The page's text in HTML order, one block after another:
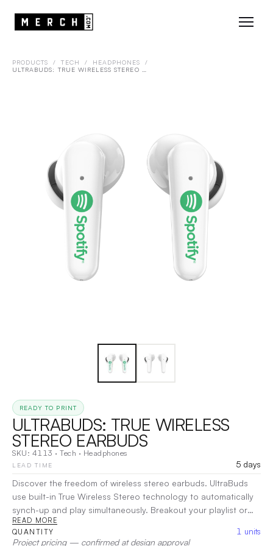
PRODUCTS / TECH / HEADPHONES
/
ULTRABUDS: TRUE WIRELESS STEREO EARBUDS
READY TO PRINT
ULTRABUDS: TRUE WIRELESS
STEREO EARBUDS
SKU: 4113 · Tech · Headphones
LEAD TIME
5 days
Discover the freedom of wireless stereo earbuds. UltraBuds
use built-in True Wireless Stereo technology to automatically
synch-up and play simultaneously. Breakout your playlist or
enjoy calls from friends with clear, rich sound. With the multi-
function touchpad you can play/pause audio, control the
READ MORE
QUANTITY 1 units
Project pricing — confirmed at design approval